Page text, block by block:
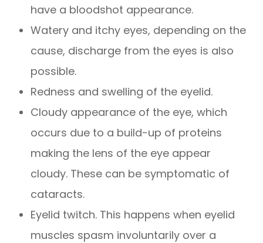
have a bloodshot appearance.
Watery and itchy eyes, depending on the
cause, discharge from the eyes is also
possible.
Redness and swelling of the eyelid.
Cloudy appearance of the eye, which
occurs due to a build-up of proteins
making the lens of the eye appear
cloudy. These can be symptomatic of
cataracts.
Eyelid twitch. This happens when eyelid
muscles spasm involuntarily over a